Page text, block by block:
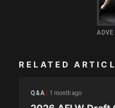
RELATED
Q&A 1 month ago